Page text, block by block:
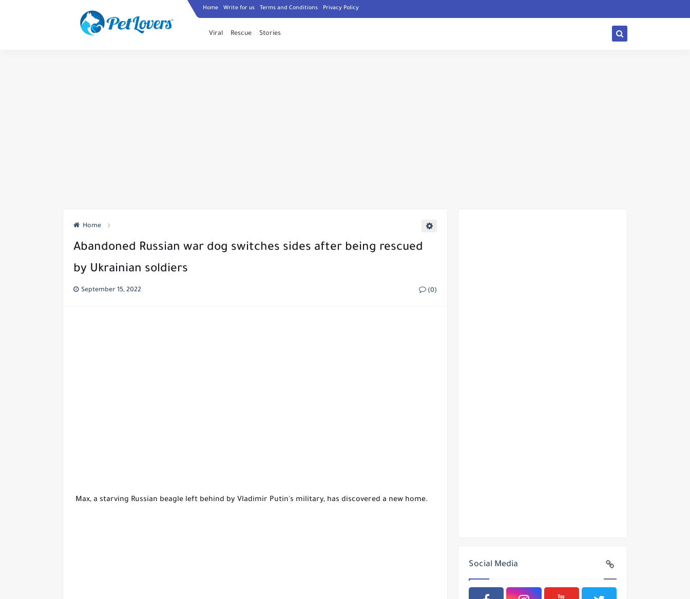
Home Write for us Terms and Conditions Privacy Policy
Viral Rescue Stories
Home
Abandoned Russian war dog switches sides after being rescued
by Ukrainian soldiers
September 15, 2022 (0)
Max, a starving Russian beagle left behind by Vladimir Putin's military, has discovered a new home.
Social Media